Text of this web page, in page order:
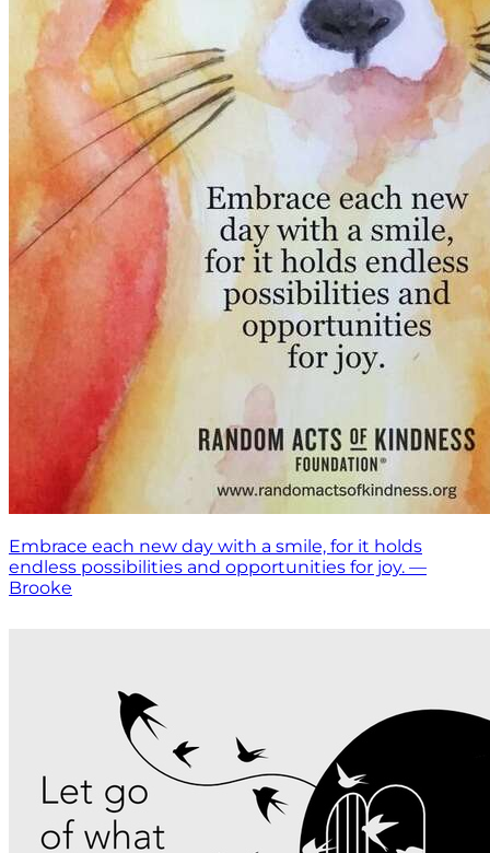
Embrace each new day with a smile, for it holds
endless possibilities and opportunities for joy. —
Brooke